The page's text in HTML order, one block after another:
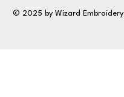
© 2025 by Wizard Embroidery